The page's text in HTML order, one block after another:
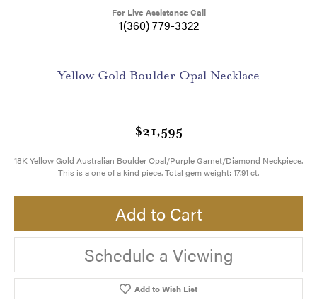
For Live Assistance Call
1(360) 779-3322
Yellow Gold Boulder Opal Necklace
$21,595
18K Yellow Gold Australian Boulder Opal/Purple Garnet/Diamond Neckpiece.
This is a one of a kind piece. Total gem weight: 17.91 ct.
Add to Cart
Schedule a Viewing
Add to Wish List